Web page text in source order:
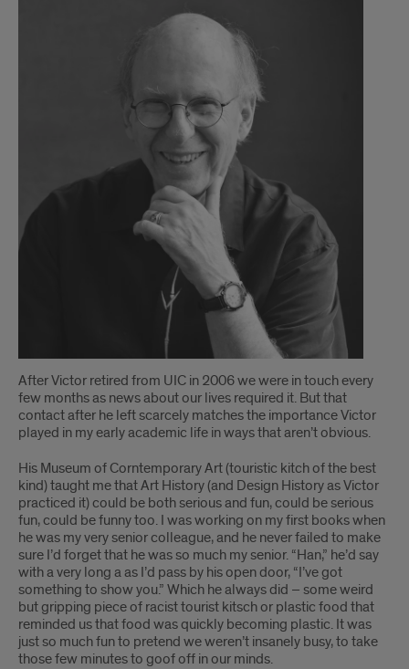
After Victor retired from UIC in 2006 we were in touch every
few months as news about our lives required it. But that
contact after he left scarcely matches the importance Victor
played in my early academic life in ways that aren’t obvious.
His Museum of Corntemporary Art (touristic kitch of the best
kind) taught me that Art History (and Design History as Victor
practiced it) could be both serious and fun, could be serious
fun, could be funny too. I was working on my first books when
he was my very senior colleague, and he never failed to make
sure I’d forget that he was so much my senior. “Han,” he’d say
with a very long a as I’d pass by his open door, “I’ve got
something to show you.” Which he always did – some weird
but gripping piece of racist tourist kitsch or plastic food that
reminded us that food was quickly becoming plastic. It was
just so much fun to pretend we weren’t insanely busy, to take
those few minutes to goof off in our minds.